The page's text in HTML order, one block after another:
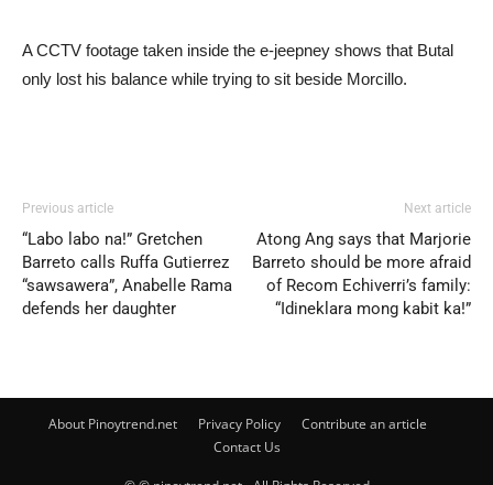
A CCTV footage taken inside the e-jeepney shows that Butal
only lost his balance while trying to sit beside Morcillo.
Previous article
“Labo labo na!” Gretchen
Barreto calls Ruffa Gutierrez
“sawsawera”, Anabelle Rama
defends her daughter
Next article
Atong Ang says that Marjorie
Barreto should be more afraid
of Recom Echiverri’s family:
“Idineklara mong kabit ka!”
About Pinoytrend.net Privacy Policy
Contribute an article
Contact Us